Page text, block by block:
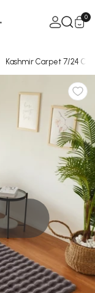
Open
0
Kashmir Carpet 7/24